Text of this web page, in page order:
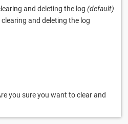
and deleting the log (default)
and deleting the log
you sure you want to clear and